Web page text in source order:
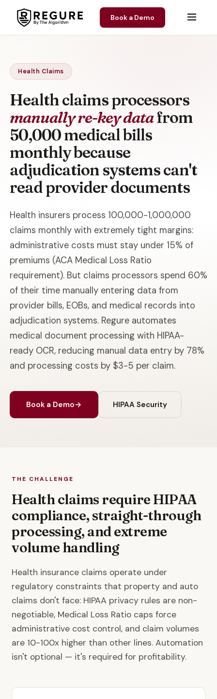
Book a Demo
Health Claims
Health claims processors
manually re-key datafrom
50,000 medical bills
monthly because
adjudication systems can't
read provider documents
Health insurers process 100,000-1,000,000
claims monthly with extremely tight margins:
administrative costs must stay under 15% of
premiums (ACA Medical Loss Ratio
requirement). But claims processors spend 60%
of their time manually entering data from
provider bills, EOBs, and medical records into
adjudication systems. Regure automates
medical document processing with HIPAA-
ready OCR, reducing manual data entry by 78%
and processing costs by $3-5 per claim.
Book a Demo→ HIPAA Security
THE CHALLENGE
Health claims require HIPAA
compliance, straight-through
processing, and extreme
volume handling
Health insurance claims operate under
regulatory constraints that property and auto
claims don't face: HIPAA privacy rules are non-
negotiable, Medical Loss Ratio caps force
administrative cost control, and claim volumes
are 10-100x higher than other lines. Automation
isn't optional — it's required for profitability.